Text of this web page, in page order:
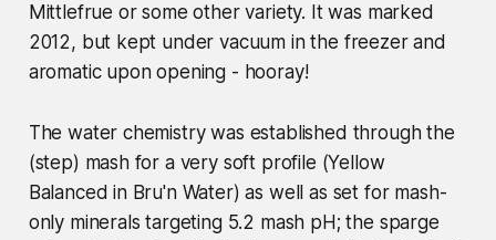
Mittlefrue or some other variety. It was marked
2012, but kept under vacuum in the freezer and
aromatic upon opening - hooray!
The water chemistry was established through the
(step) mash for a very soft profile (Yellow
Balanced in Bru'n Water) as well as set for mash-
only minerals targeting 5.2 mash pH; the sparge